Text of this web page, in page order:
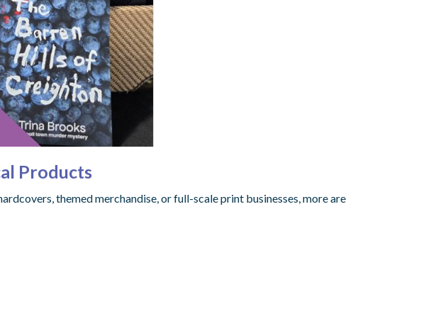
Products
themed merchandise, or full-scale print businesses, more are